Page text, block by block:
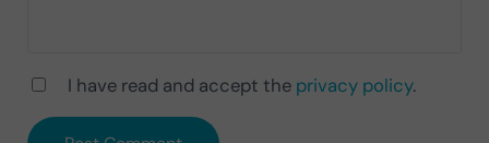
I have read and accept the privacy policy.